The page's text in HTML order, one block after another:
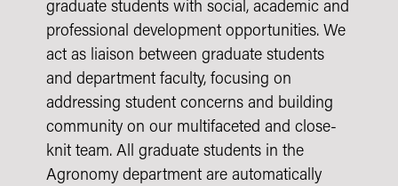
graduate students with social, academic and
professional development opportunities. We
act as liaison between graduate students
and department faculty, focusing on
addressing student concerns and building
community on our multifaceted and close-
knit team. All graduate students in the
Agronomy department are automatically